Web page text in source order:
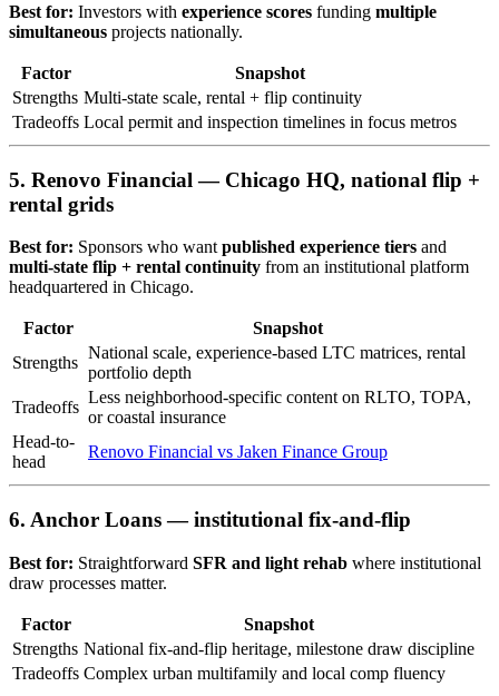
Best for: Investors with experience scores funding multiple
simultaneous projects nationally.
Factor
Snapshot
Strengths Multi-state scale, rental + flip continuity
Tradeoffs Local permit and inspection timelines in focus metros
5. Renovo Financial — Chicago HQ, national flip +
rental grids
Best for: Sponsors who want published experience tiers and
multi-state flip + rental continuity from an institutional platform
headquartered in Chicago.
Factor
Snapshot
Strengths
National scale, experience-based LTC matrices, rental
portfolio depth
Tradeoffs
Less neighborhood-specific content on RLTO, TOPA,
or coastal insurance
Head-to-
head
Renovo Financial vs Jaken Finance Group
6. Anchor Loans — institutional fix-and-flip
Best for: Straightforward SFR and light rehab where institutional
draw processes matter.
Factor
Snapshot
Strengths National fix-and-flip heritage, milestone draw discipline
Tradeoffs Complex urban multifamily and local comp fluency